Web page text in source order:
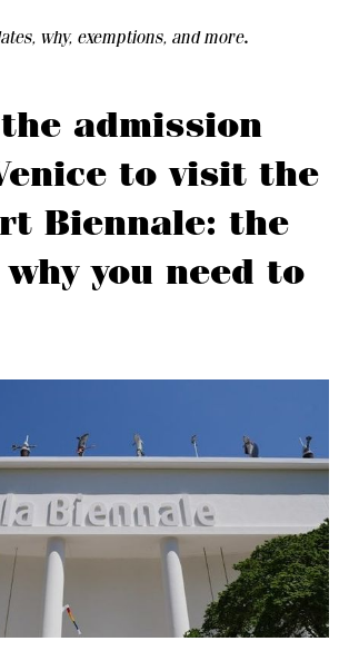
why, exemptions, and more.
admission
to visit the
Biennale: the
you need to